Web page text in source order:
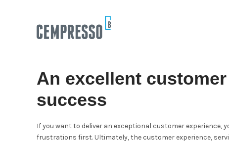
An excellent
success
If you want to deliver an exceptional customer experience,
frustrations first. Ultimately, the customer experience,